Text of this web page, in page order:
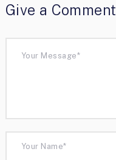
Give a Comment